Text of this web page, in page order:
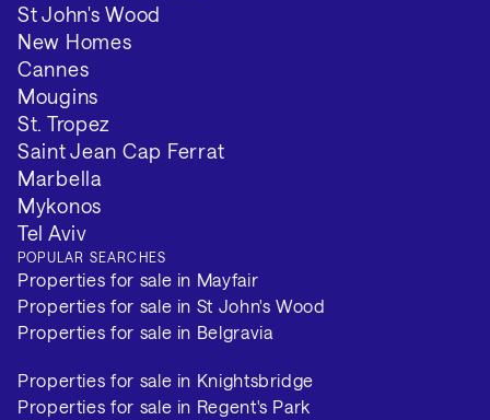
St John's Wood
New Homes
Cannes
Mougins
St. Tropez
Saint Jean Cap Ferrat
Marbella
Mykonos
Tel Aviv
POPULAR SEARCHES
Properties for sale in Mayfair
Properties for sale in St John's Wood
Properties for sale in Belgravia
Properties for sale in Knightsbridge
Properties for sale in Regent's Park